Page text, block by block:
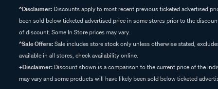
^Disclaimer: Discounts apply to most recent previous ticketed advertised
been sold below ticketed advertised price in some stores prior to the
of discount. Some In Store prices may vary.
^Sale Offers:Sale includes store stock only unless otherwise stated,
available in all stores, check availability online.
+Disclaimer: Discount shown is a comparison to the current price of the
may vary and some products will have likely been sold below ticketed